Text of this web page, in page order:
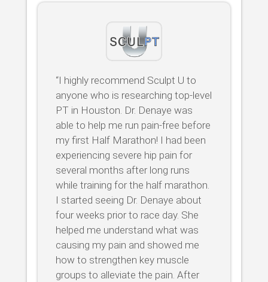
“I highly recommend Sculpt U to
anyone who is researching top-level
PT in Houston. Dr. Denaye was
able to help me run pain-free before
my first Half Marathon! I had been
experiencing severe hip pain for
several months after long runs
while training for the half marathon.
I started seeing Dr. Denaye about
four weeks prior to race day. She
helped me understand what was
causing my pain and showed me
how to strengthen key muscle
groups to alleviate the pain. After